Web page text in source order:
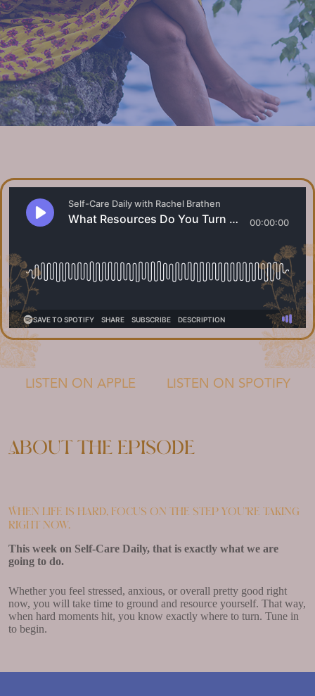
LISTEN ON APPLE LISTEN ON SPOTIFY
About the episode
When life is hard, focus on the step you’re taking
right now.
This week on Self-Care Daily, that is exactly what we are
going to do.
Whether you feel stressed, anxious, or overall pretty good right
now, you will take time to ground and resource yourself. That way,
when hard moments hit, you know exactly where to turn. Tune in
to begin.